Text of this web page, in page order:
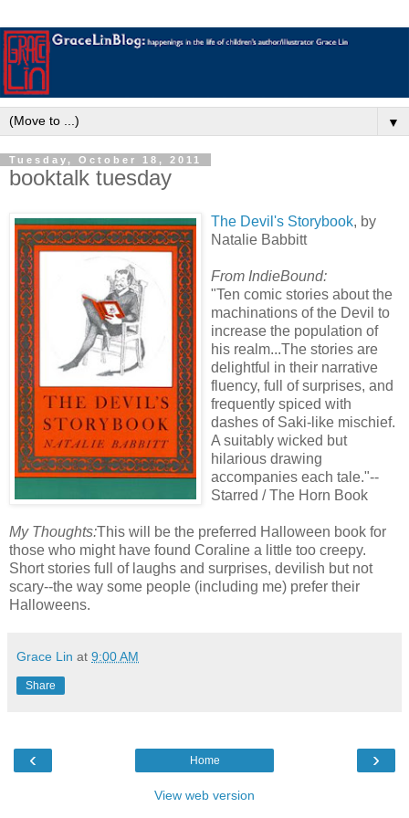
▼
Tuesday, October 18, 2011
booktalk tuesday
The Devil's Storybook, by
Natalie Babbitt
From IndieBound:
"Ten comic stories about the
machinations of the Devil to
increase the population of
his realm...The stories are
delightful in their narrative
fluency, full of surprises, and
frequently spiced with
dashes of Saki-like mischief.
A suitably wicked but
hilarious drawing
accompanies each tale."--
Starred / The Horn Book
My Thoughts:This will be the preferred Halloween book for
those who might have found Coraline a little too creepy.
Short stories full of laughs and surprises, devilish but not
scary--the way some people (including me) prefer their
Halloweens.
Grace Lin at 9:00 AM
Share
‹ ›
Home
View web version